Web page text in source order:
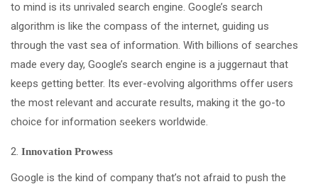
to mind is its unrivaled search engine. Google’s search
algorithm is like the compass of the internet, guiding us
through the vast sea of information. With billions of searches
made every day, Google’s search engine is a juggernaut that
keeps getting better. Its ever-evolving algorithms offer users
the most relevant and accurate results, making it the go-to
choice for information seekers worldwide.
Innovation Prowess
Google is the kind of company that’s not afraid to push the